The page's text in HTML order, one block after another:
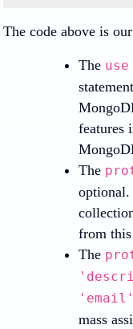
The code above is
The use
features
The
from
The
mass